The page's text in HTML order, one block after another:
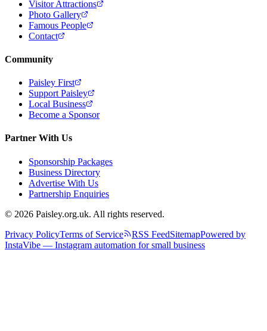
Visitor Attractions
Photo Gallery
Famous People
Contact
Community
Paisley First
Support Paisley
Local Business
Become a Sponsor
Partner With Us
Sponsorship Packages
Business Directory
Advertise With Us
Partnership Enquiries
© 2026 Paisley.org.uk. All rights reserved.
Privacy PolicyTerms of Service RSS FeedSitemapPowered by
InstaVibe — Instagram automation for small business